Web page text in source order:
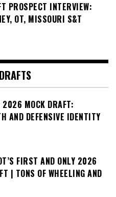
PROSPECT INTERVIEW:
OT, MISSOURI S&T
2026 MOCK DRAFT:
AND DEFENSIVE IDENTITY
FIRST AND ONLY 2026
| TONS OF WHEELING AND